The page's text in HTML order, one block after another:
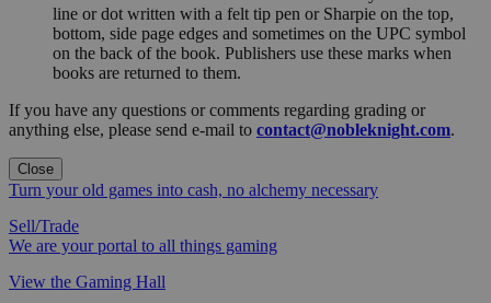
line or dot written with a felt tip pen or Sharpie on the top,
bottom, side page edges and sometimes on the UPC symbol
on the back of the book. Publishers use these marks when
books are returned to them.
If you have any questions or comments regarding grading or
anything else, please send e-mail to contact@nobleknight.com.
Close
Turn your old games into cash, no alchemy necessary
Sell/Trade
We are your portal to all things gaming
View the Gaming Hall